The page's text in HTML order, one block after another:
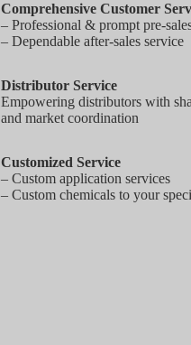
Comprehensive Customer
– Professional & prompt pre-
– Dependable after-sales service
Distributor Service
Empowering distributors with
and market coordination
Customized Service
– Custom application services
– Custom chemicals to your